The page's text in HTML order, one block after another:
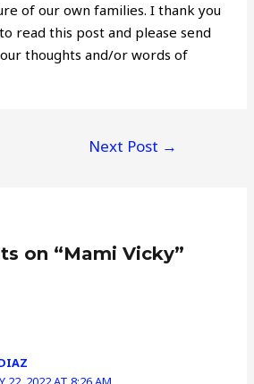
of our own families. I thank you
read this post and please send
thoughts and/or words of
Next Post →
on “Mami Vicky”